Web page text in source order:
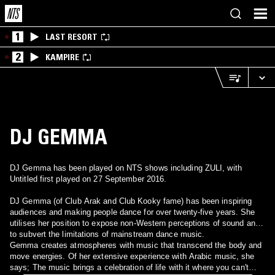
1 LAST RESORT
2 KAMPIRE
DJ GEMMA
DJ Gemma has been played on NTS shows including ZULI, with
Untitled first played on 27 September 2016.
DJ Gemma (of Club Arak and Club Kooky fame) has been inspiring
audiences and making people dance for over twenty-five years. She
utilises her position to expose non-Western perceptions of sound and
to subvert the limitations of mainstream dance music.
Gemma creates atmospheres with music that transcend the body and
move energies. Of her extensive experience with Arabic music, she
says; The music brings a celebration of life with it where you can't